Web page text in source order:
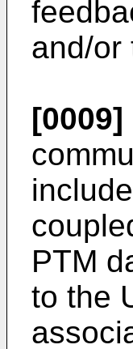
and/or
[0009]
PTM
to the